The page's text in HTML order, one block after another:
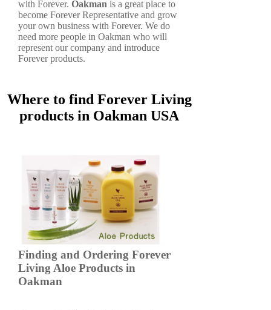
with Forever. Oakman is a great place to
become Forever Representative and grow
your own business with Forever. We do
need more people in Oakman who will
represent our company and introduce
Forever products.
Where to find Forever Living
products in Oakman USA
Finding and Ordering Forever
Living Aloe Products in
Oakman